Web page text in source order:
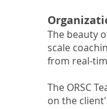
The beauty
scale
from real-
The ORSC
on the